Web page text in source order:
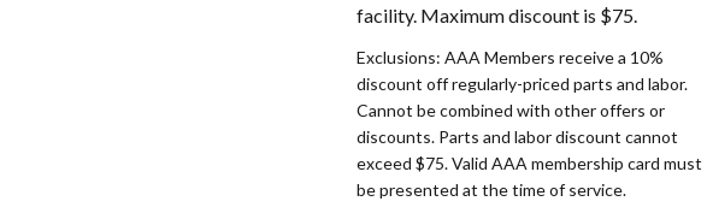
facility. Maximum discount is $75.
Exclusions: AAA Members receive a 10%
discount off regularly-priced parts and labor.
Cannot be combined with other offers or
discounts. Parts and labor discount cannot
exceed $75. Valid AAA membership card must
be presented at the time of service.